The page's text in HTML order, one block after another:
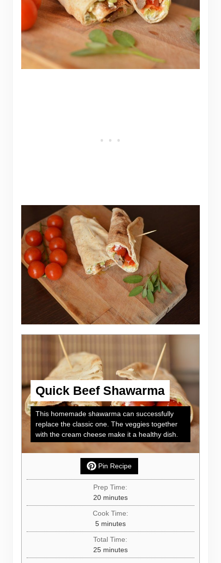
Quick Beef Shawarma
This homemade shawarma can successfully
replace the classic one. The veggies together
with the cream cheese make it a healthy dish.
Pin Recipe
Prep Time:
20minutes
minutes
Cook Time:
5minutes
minutes
Total Time:
25minutes
minutes